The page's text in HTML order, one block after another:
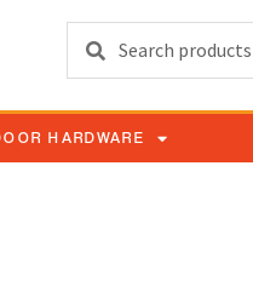
Search
HARDWARE